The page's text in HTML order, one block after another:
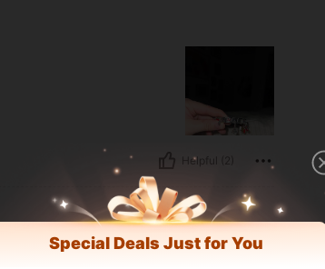
Helpful (2)
Special Deals Just for You